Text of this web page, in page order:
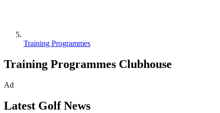
Training Programmes
Training Programmes Clubhouse
Ad
Latest Golf News